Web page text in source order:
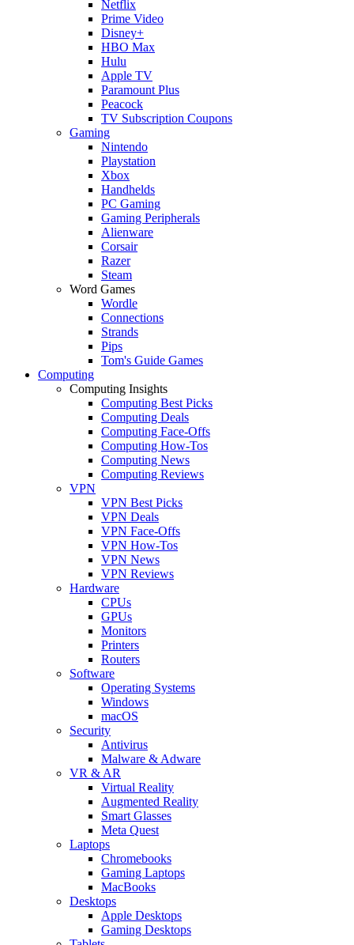
Netflix
Prime Video
Disney+
HBO Max
Hulu
Apple TV
Paramount Plus
Peacock
TV Subscription Coupons
Gaming
Nintendo
Playstation
Xbox
Handhelds
PC Gaming
Gaming Peripherals
Alienware
Corsair
Razer
Steam
Word Games
Wordle
Connections
Strands
Pips
Tom's Guide Games
Computing
Computing Insights
Computing Best Picks
Computing Deals
Computing Face-Offs
Computing How-Tos
Computing News
Computing Reviews
VPN
VPN Best Picks
VPN Deals
VPN Face-Offs
VPN How-Tos
VPN News
VPN Reviews
Hardware
CPUs
GPUs
Monitors
Printers
Routers
Software
Operating Systems
Windows
macOS
Security
Antivirus
Malware & Adware
VR & AR
Virtual Reality
Augmented Reality
Smart Glasses
Meta Quest
Laptops
Chromebooks
Gaming Laptops
MacBooks
Desktops
Apple Desktops
Gaming Desktops